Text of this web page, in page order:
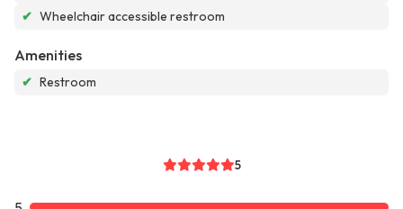
✔ Wheelchair accessible restroom
Amenities
✔ Restroom
5